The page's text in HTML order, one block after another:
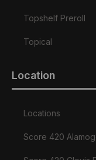
Topshelf Preroll
Topical
Location
Locations
Score 420